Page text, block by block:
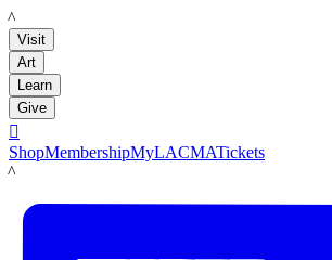
LACMA
Visit
Art
Learn
Give

ShopMembershipMyLACMATickets
LACMA